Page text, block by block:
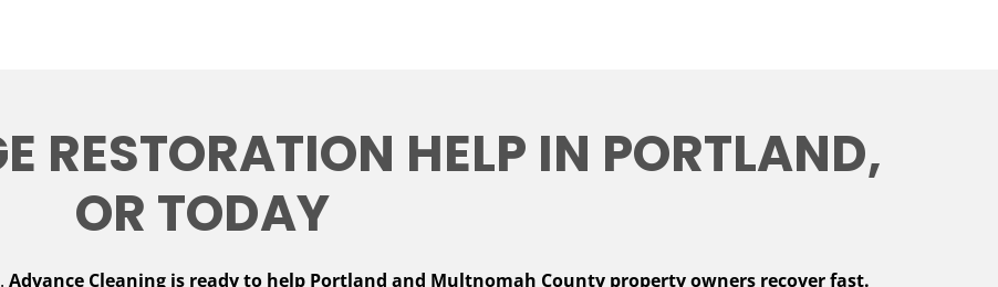
RESTORATION HELP IN PORTLAND,
OR TODAY
Advance Cleaning is ready to help Portland and Multnomah County property owners recover fast.